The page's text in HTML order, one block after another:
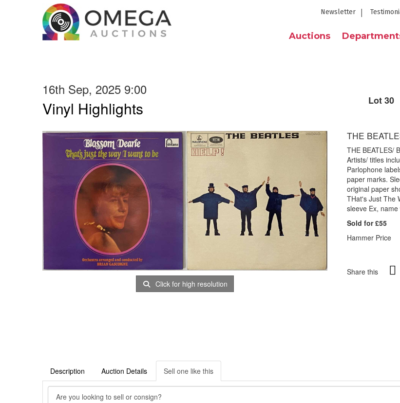
Newsletter
Auctions
16th Sep, 2025 9:00
Vinyl Highlights Lot 30
Click for high resolution
THE
THE BEATLES/
Artists/ titles
Parlophone
paper marks.
original paper
THat's Just The
sleeve Ex,
Sold for £55
Hammer Price
Share this
Description Auction Details Sell one like this